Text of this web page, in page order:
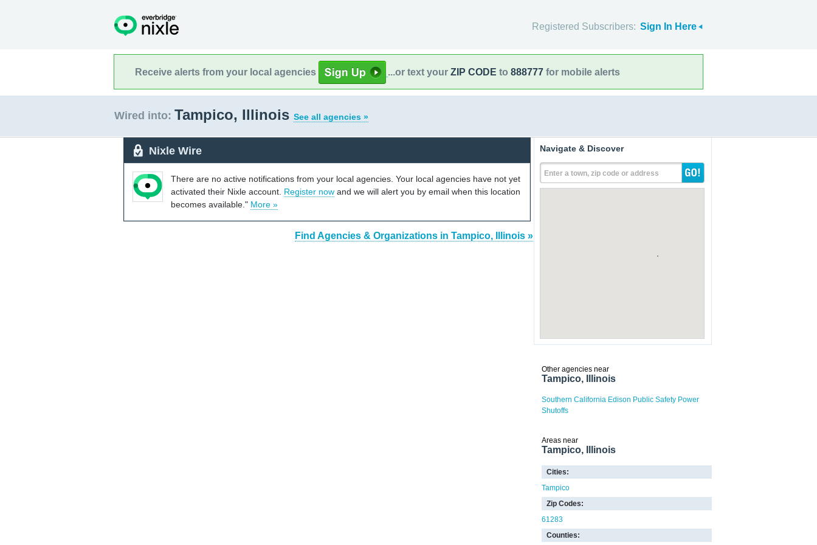
Registered Subscribers: Sign In Here
Receive alerts from your local agencies ...or text your ZIP CODE to 888777 for mobile alerts
Wired into: Tampico, Illinois See all agencies »
Nixle Wire
There are no active notifications from your local agencies. Your local agencies have not yet
activated their Nixle account. Register now and we will alert you by email when this location
becomes available." More »
Find Agencies & Organizations in Tampico, Illinois »
Navigate & Discover
Enter a town, zip code or address
Other agencies near
Tampico, Illinois
Southern California Edison Public Safety Power
Shutoffs
Areas near
Tampico, Illinois
Cities:
Tampico
Zip Codes:
61283
Counties: